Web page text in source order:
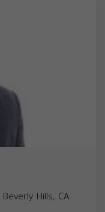
Hills, CA